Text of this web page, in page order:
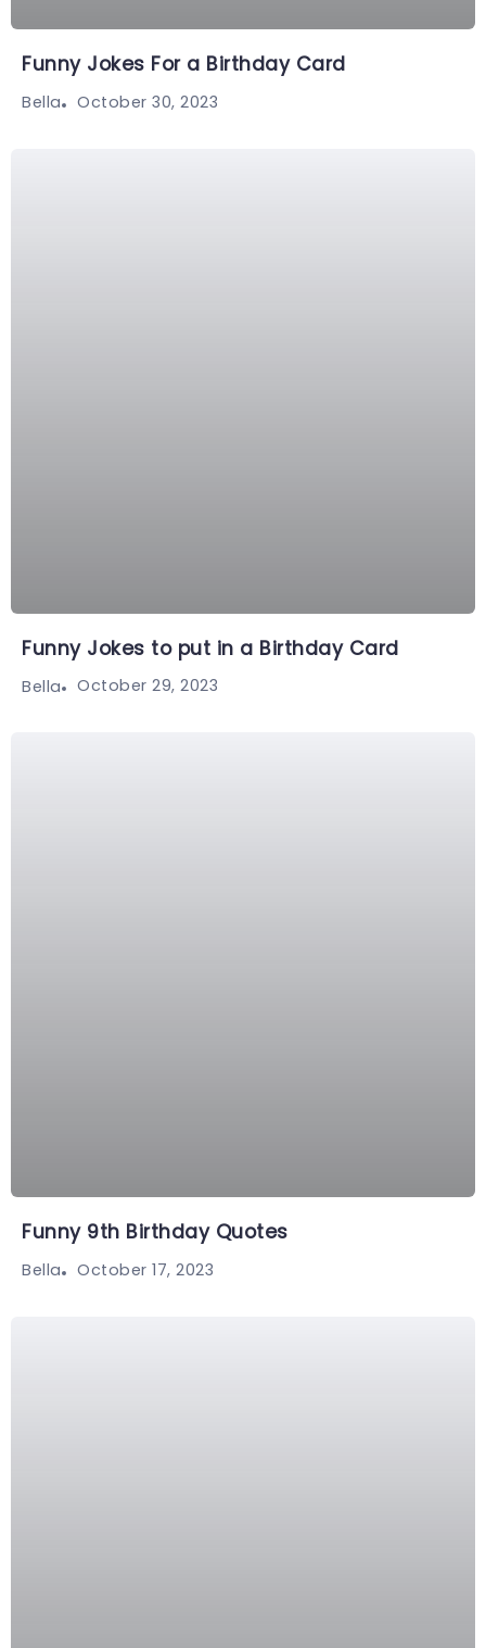
Funny Jokes For a Birthday Card
Bella October 30, 2023
Funny Jokes to put in a Birthday Card
Bella October 29, 2023
Funny 9th Birthday Quotes
Bella October 17, 2023